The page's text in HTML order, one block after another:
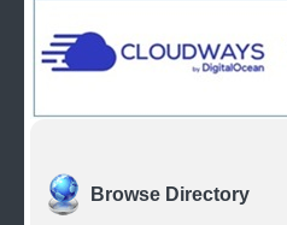
Browse Directory